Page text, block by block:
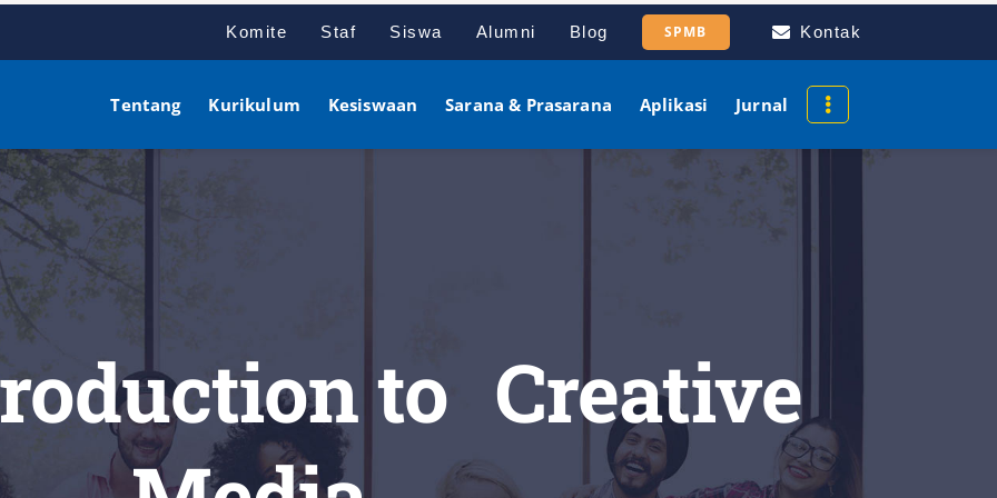
Komite Staf Siswa Alumni Blog SPMB Kontak
Tentang Kurikulum Kesiswaan Sarana & Prasarana Aplikasi Jurnal
to Creative